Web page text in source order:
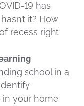
19 has
it? How
recess right
school in a
in your home